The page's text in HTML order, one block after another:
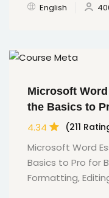
English
Microsoft
the Basics to
4.34 (211
Microsoft Word
Basics to Pro for
Formatting,